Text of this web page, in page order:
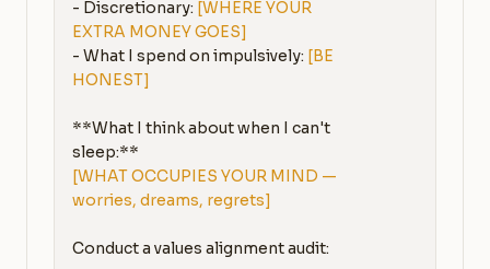
- Discretionary: [WHERE YOUR
EXTRA MONEY GOES]
- What I spend on impulsively: [BE
HONEST]
**What I think about when I can't
[WHAT OCCUPIES YOUR MIND —
worries, dreams, regrets]
Conduct a values alignment audit: